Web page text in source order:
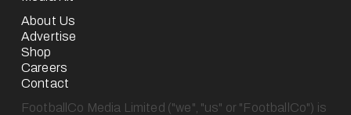
About Us
Advertise
Shop
Careers
Contact
FootballCo Media Limited ("we", "us" or "FootballCo") is